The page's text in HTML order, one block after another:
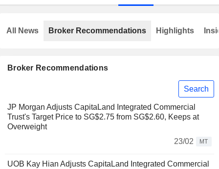
Broker Recommendations
Search
JP Morgan Adjusts CapitaLand Integrated Commercial
Trust's Target Price to SG$2.75 from SG$2.60, Keeps at
Overweight
23/02
MT
UOB Kay Hian Adjusts CapitaLand Integrated Commercial
All News Broker Recommendations Highlights